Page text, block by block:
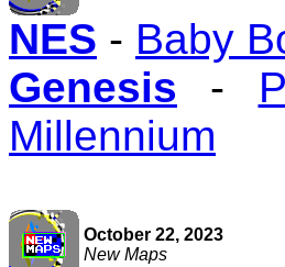
NES - Baby
Genesis -
Millennium
October 22, 2023
New Maps